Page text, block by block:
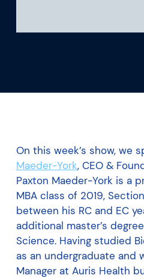
On this week’s show, we
Maeder-York, CEO &
Paxton Maeder-York is a
MBA class of 2019,
between his RC and EC
additional master’s
Science. Having studied
as an undergraduate and
Manager at Auris Health